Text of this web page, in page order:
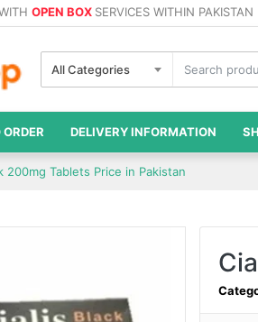
OPEN BOX SERVICES WITHIN PAKISTAN
All Categories
DELIVERY INFORMATION
200mg Tablets Price in Pakistan